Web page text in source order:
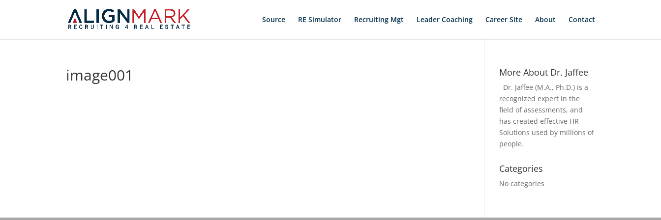
Source RE Simulator Recruiting Mgt Leader Coaching Career Site About Contact
image001 More About Dr. Jaffee
Dr. Jaffee (M.A., Ph.D.) is a
recognized expert in the
field of assessments, and
has created effective HR
Solutions used by millions of
people.
Categories
No categories